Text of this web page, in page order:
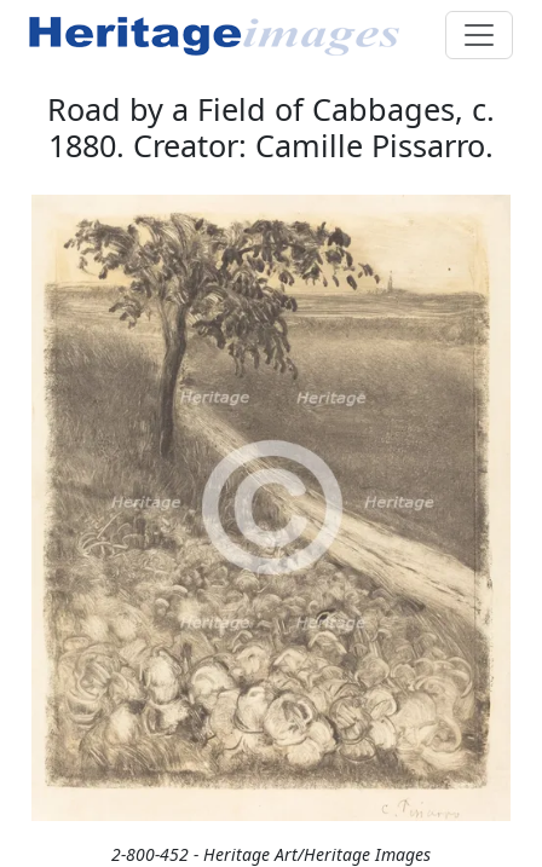
Road by a Field of Cabbages, c.
1880. Creator: Camille Pissarro.
2-800-452 - Heritage Art/Heritage Images